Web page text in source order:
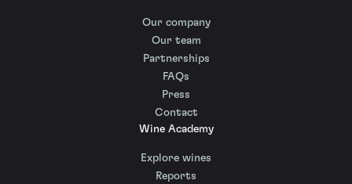
Our company
Our team
Partnerships
FAQs
Press
Contact
Wine Academy
Explore wines
Reports